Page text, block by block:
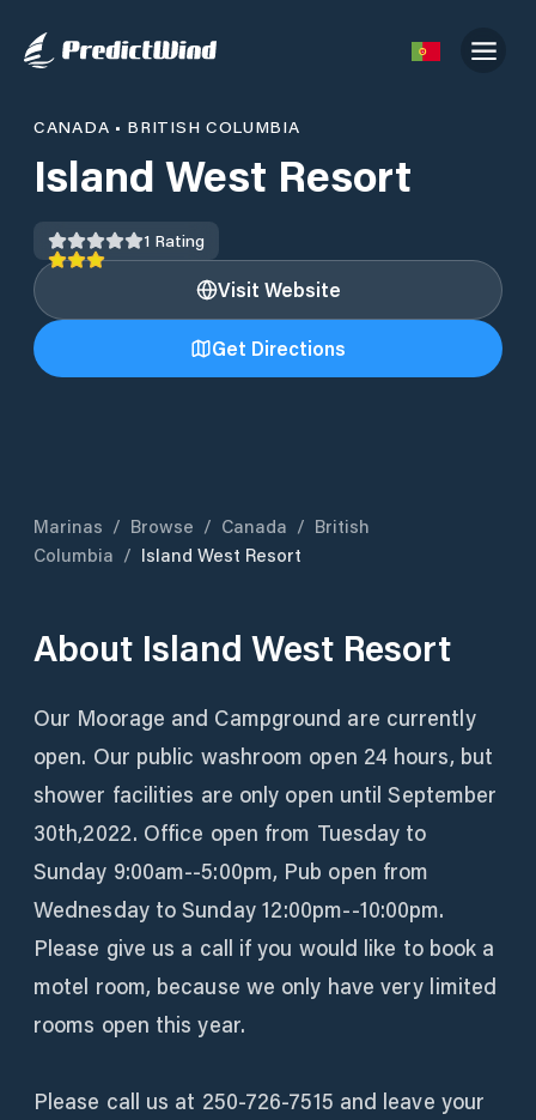
CANADA • BRITISH COLUMBIA
Island West Resort
1 Rating
Visit Website
Get Directions
Marinas / Browse / Canada / British
Columbia / Island West Resort
About Island West Resort
Our Moorage and Campground are currently
open. Our public washroom open 24 hours, but
shower facilities are only open until September
30th,2022. Office open from Tuesday to
Sunday 9:00am--5:00pm, Pub open from
Wednesday to Sunday 12:00pm--10:00pm.
Please give us a call if you would like to book a
motel room, because we only have very limited
rooms open this year.
Please call us at 250-726-7515 and leave your